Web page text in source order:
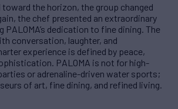
toward the horizon, the group changed
the chef presented an extraordinary
PALOMA’s dedication to fine dining. The
conversation, laughter, and
experience is defined by peace,
PALOMA is not for high-
or adrenaline-driven water sports;
of art, fine dining, and refined living.